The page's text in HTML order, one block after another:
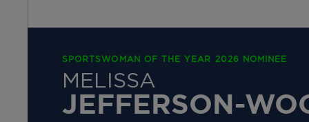
SPORTSWOMAN OF THE YEAR 2026 NOMINEE
MELISSA
JEFFERSON-